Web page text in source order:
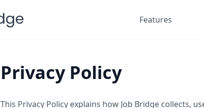
Features
Privacy Policy
This Privacy Policy explains how Job Bridge collects,